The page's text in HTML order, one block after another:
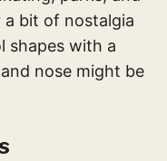
bit of nostalgia
shapes with a
nose might be